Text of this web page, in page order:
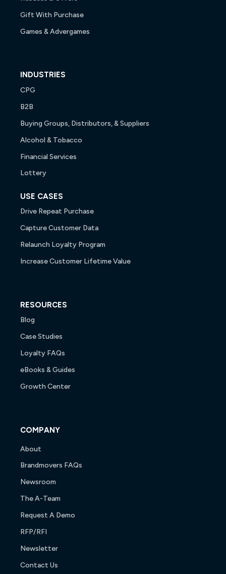
Gift With Purchase
Games & Advergames
INDUSTRIES
CPG
B2B
Buying Groups, Distributors, & Suppliers
Alcohol & Tobacco
Financial Services
Lottery
USE CASES
Drive Repeat Purchase
Capture Customer Data
Relaunch Loyalty Program
Increase Customer Lifetime Value
RESOURCES
Blog
Case Studies
Loyalty FAQs
eBooks & Guides
Growth Center
COMPANY
About
Brandmovers FAQs
Newsroom
The A-Team
Request A Demo
RFP/RFI
Newsletter
Contact Us